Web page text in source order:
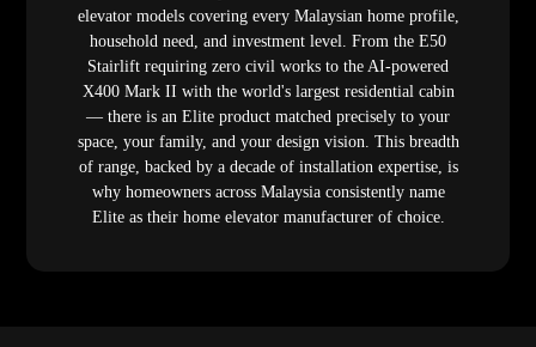
elevator models covering every Malaysian home profile,
household need, and investment level. From the E50
Stairlift requiring zero civil works to the AI-powered
X400 Mark II with the world's largest residential cabin
— there is an Elite product matched precisely to your
space, your family, and your design vision. This breadth
of range, backed by a decade of installation expertise, is
why homeowners across Malaysia consistently name
Elite as their home elevator manufacturer of choice.